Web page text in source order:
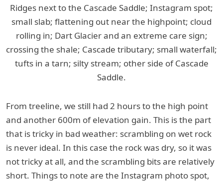
Ridges next to the Cascade Saddle; Instagram spot;
small slab; flattening out near the highpoint; cloud
rolling in; Dart Glacier and an extreme care sign;
crossing the shale; Cascade tributary; small waterfall;
tufts in a tarn; silty stream; other side of Cascade
Saddle.
From treeline, we still had 2 hours to the high point
and another 600m of elevation gain. This is the part
that is tricky in bad weather: scrambling on wet rock
is never ideal. In this case the rock was dry, so it was
not tricky at all, and the scrambling bits are relatively
short. Things to note are the Instagram photo spot,